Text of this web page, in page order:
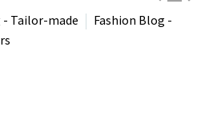
- Tailor-made
Fashion Blog -